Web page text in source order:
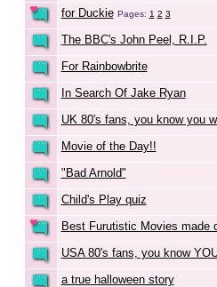
for Duckie Pages: 1 2 3
The BBC's John Peel, R.I.P.
For Rainbowbrite
In Search Of Jake Ryan
UK 80's fans, you know you
Movie of the Day!!
"Bad Arnold"
Child's Play quiz
Best Furutistic Movies made
USA 80's fans, you know
a true halloween story